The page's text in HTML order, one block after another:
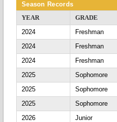
Season Records
YEAR
GRADE
2024
Freshman
2024
Freshman
2024
Freshman
2025
Sophomore
2025
Sophomore
2025
Sophomore
2026
Junior